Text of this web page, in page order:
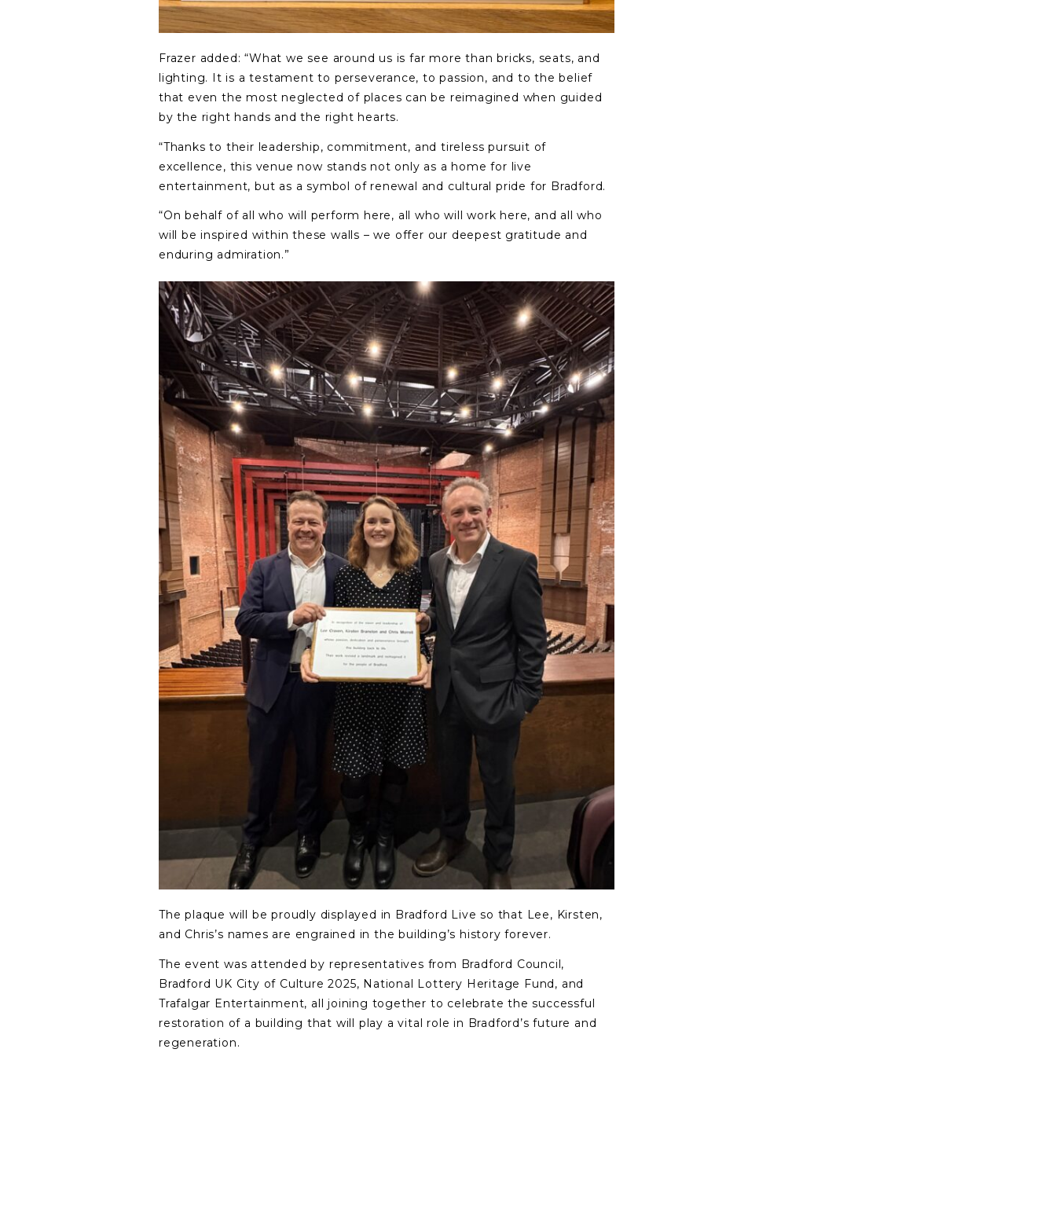
Frazer added: “What we see around us is far more than bricks, seats, and
lighting. It is a testament to perseverance, to passion, and to the belief
that even the most neglected of places can be reimagined when guided
by the right hands and the right hearts.
“Thanks to their leadership, commitment, and tireless pursuit of
excellence, this venue now stands not only as a home for live
entertainment, but as a symbol of renewal and cultural pride for Bradford.
“On behalf of all who will perform here, all who will work here, and all who
will be inspired within these walls – we offer our deepest gratitude and
enduring admiration.”
The plaque will be proudly displayed in Bradford Live so that Lee, Kirsten,
and Chris’s names are engrained in the building’s history forever.
The event was attended by representatives from Bradford Council,
Bradford UK City of Culture 2025, National Lottery Heritage Fund, and
Trafalgar Entertainment, all joining together to celebrate the successful
restoration of a building that will play a vital role in Bradford’s future and
regeneration.